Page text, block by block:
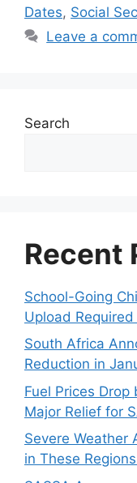
Dates, Social
Leave a
Search
Recent
School-Going
Upload
South Africa
Reduction in
Fuel Prices Drop
Major Relief for
Severe Weather
in These